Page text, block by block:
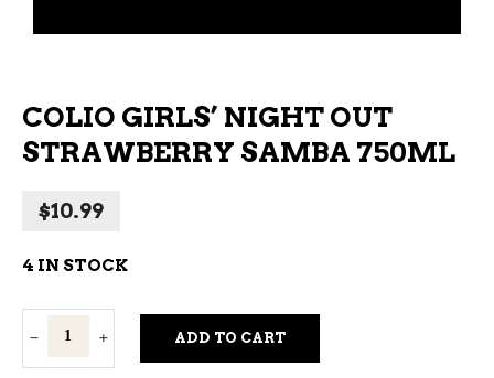
COLIO GIRLS’ NIGHT OUT
STRAWBERRY SAMBA 750ML
$10.99
4 IN STOCK
Colio
Girls'
ADD TO CART